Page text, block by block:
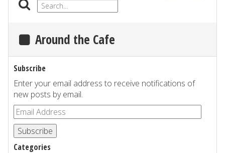
Around the Cafe
Subscribe
Enter your email address to receive notifications of
new posts by email.
Subscribe
Categories